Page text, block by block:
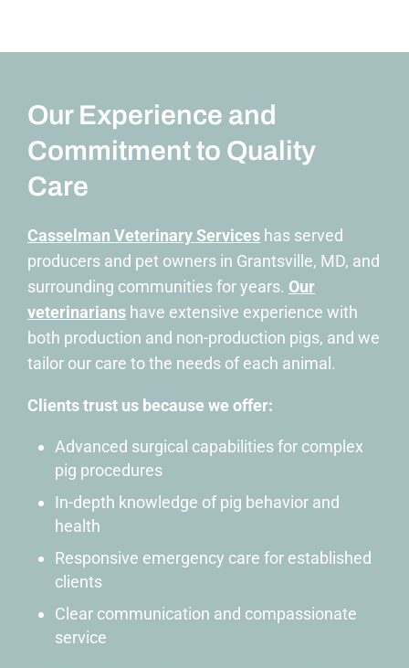
Our Experience and
Commitment to Quality
Care
Casselman Veterinary Services has served
producers and pet owners in Grantsville, MD, and
surrounding communities for years. Our
veterinarians have extensive experience with
both production and non-production pigs, and we
tailor our care to the needs of each animal.
Clients trust us because we offer:
Advanced surgical capabilitiesfor complex
pig procedures
In-depth knowledge of pig behavior and
health
Responsive emergency care for established
clients
Clear communication and compassionate
service